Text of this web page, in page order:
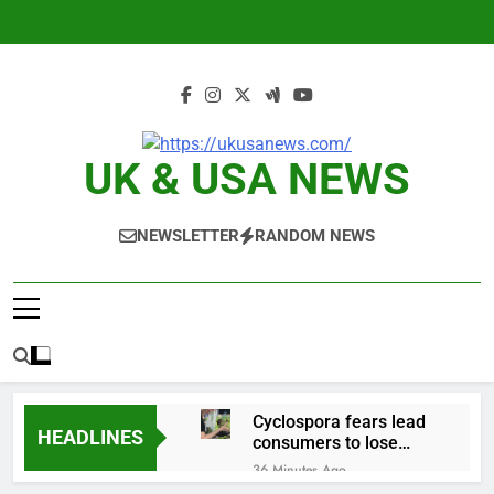
UK & USA NEWS
NEWSLETTER RANDOM NEWS
HEADLINES
Cyclospora fears lead
consumers to lose
their appetite for
salads
36 Minutes Ago